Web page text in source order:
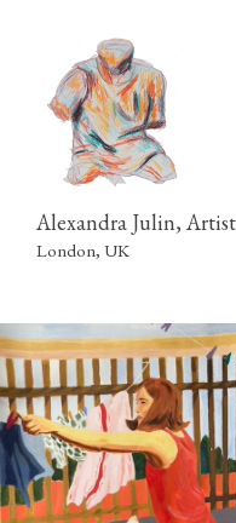
Alexandra Julin, Artist
London, UK